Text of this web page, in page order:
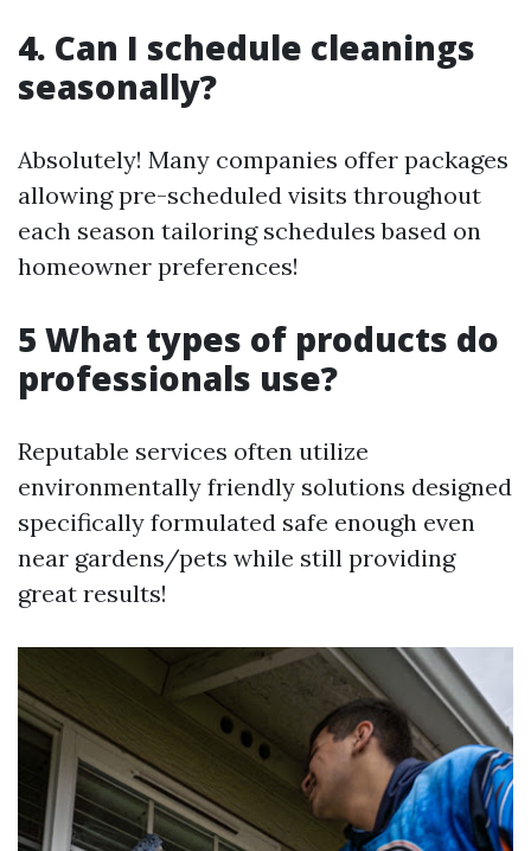
4. Can I schedule cleanings
seasonally?
Absolutely! Many companies offer packages
allowing pre-scheduled visits throughout
each season tailoring schedules based on
homeowner preferences!
5 What types of products do
professionals use?
Reputable services often utilize
environmentally friendly solutions designed
specifically formulated safe enough even
near gardens/pets while still providing
great results!